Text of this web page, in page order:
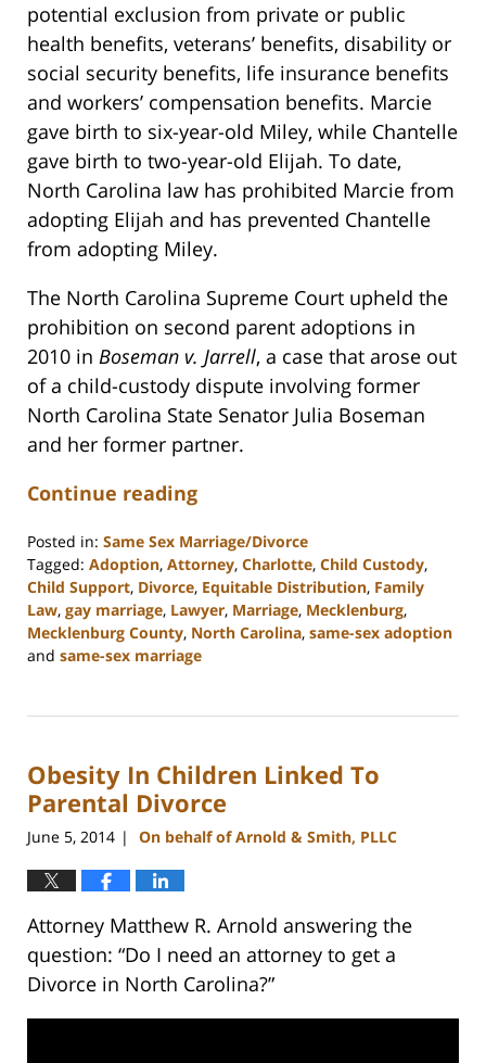
potential exclusion from private or public
health benefits, veterans’ benefits, disability or
social security benefits, life insurance benefits
and workers’ compensation benefits. Marcie
gave birth to six-year-old Miley, while Chantelle
gave birth to two-year-old Elijah. To date,
North Carolina law has prohibited Marcie from
adopting Elijah and has prevented Chantelle
from adopting Miley.
The North Carolina Supreme Court upheld the
prohibition on second parent adoptions in
2010 in Boseman v. Jarrell, a case that arose out
of a child-custody dispute involving former
North Carolina State Senator Julia Boseman
and her former partner.
Continue reading
Posted in: Same Sex Marriage/Divorce
Tagged: Adoption, Attorney, Charlotte, Child Custody,
Child Support, Divorce, Equitable Distribution, Family
Law, gay marriage, Lawyer, Marriage, Mecklenburg,
Mecklenburg County, North Carolina, same-sex adoption
and same-sex marriage
22,
1:04
pm
Obesity In Children Linked To
Parental Divorce
June 5, 2014 | On behalf of Arnold & Smith, PLLC
Attorney Matthew R. Arnold answering the
question: “Do I need an attorney to get a
Divorce in North Carolina?”